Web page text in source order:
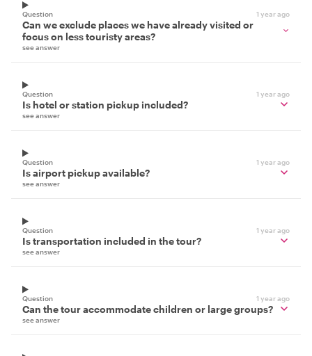
Question 1 year ago
Can we exclude places we have already visited or
focus on less touristy areas?
see answer
Question 1 year ago
Is hotel or station pickup included?
see answer
Question 1 year ago
Is airport pickup available?
see answer
Question 1 year ago
Is transportation included in the tour?
see answer
Question 1 year ago
Can the tour accommodate children or large groups?
see answer